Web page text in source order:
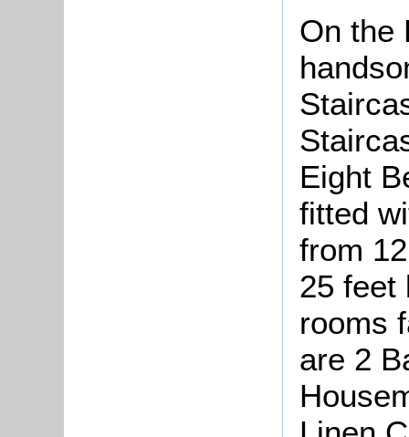
On the
Eight
fitted
from
25 feet
rooms
are 2